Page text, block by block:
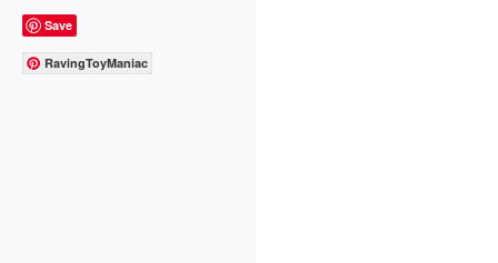
Save
RavingToyManiac